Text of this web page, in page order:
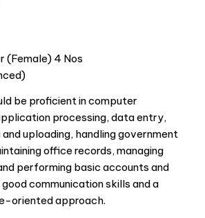
(Female) 4 Nos
be proficient in computer
processing, data entry,
uploading, handling government
office records, managing
performing basic accounts and
communication skills and a
oriented approach.